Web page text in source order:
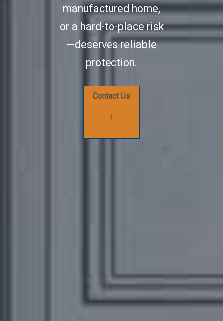
manufactured home,
or a hard-to-place risk
—deserves reliable
protection.
Contact Us
↓